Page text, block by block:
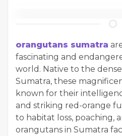
orangutans sumatra
fascinating and
world. Native to the
Sumatra, these
known for their
and striking red-orange
to habitat loss, poaching,
orangutans in Sumatra